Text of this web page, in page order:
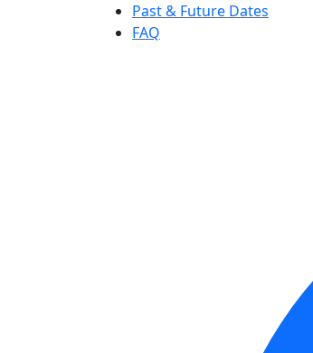
Past & Future Dates
FAQ